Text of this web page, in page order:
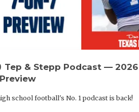
Tep & Stepp Podcast —
school football's No. 1 podcast is back!